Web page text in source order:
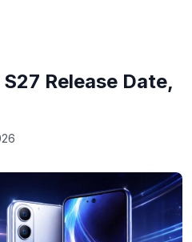
Release Date,